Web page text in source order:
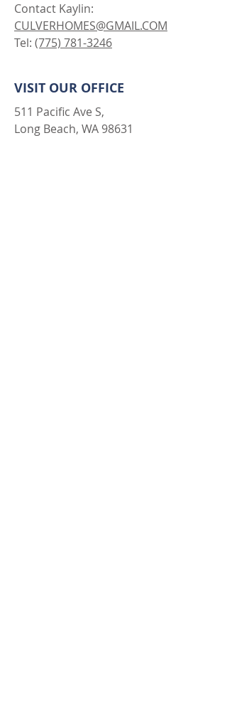
Contact Kaylin:
CULVERHOMES@GMAIL.COM
Tel: (775) 781-3246
VISIT OUR OFFICE
511 Pacific Ave S,
Long Beach, WA 98631